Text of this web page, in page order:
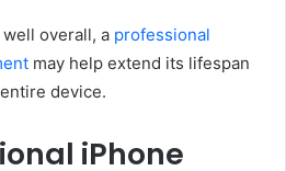
overall, a professional
may help extend its lifespan
device.
iPhone